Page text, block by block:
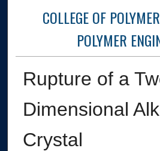
COLLEGE OF
POLYMER
Rupture of a
Dimensional
Crystal